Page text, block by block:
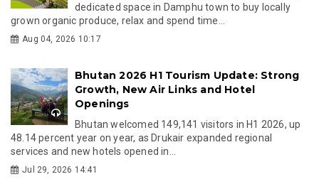
dedicated space in Damphu town to buy locally
grown organic produce, relax and spend time...
Aug 04, 2026 10:17
Bhutan 2026 H1 Tourism Update: Strong
Growth, New Air Links and Hotel
Openings
Bhutan welcomed 149,141 visitors in H1 2026, up
48.14 percent year on year, as Drukair expanded regional
services and new hotels opened in...
Jul 29, 2026 14:41